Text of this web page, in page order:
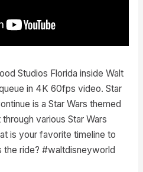
Studios Florida inside Walt
in 4K 60fps video. Star
is a Star Wars themed
various Star Wars
is your favorite timeline to
the ride? #waltdisneyworld